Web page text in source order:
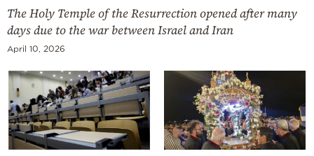
The Holy Temple of the Resurrection opened after many
days due to the war between Israel and Iran
April 10, 2026